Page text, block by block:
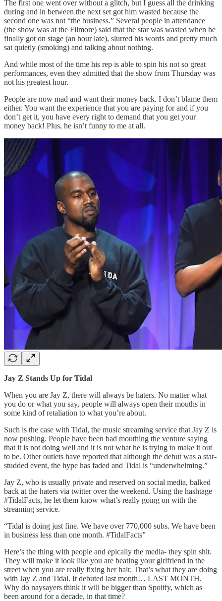
The first one went over without a glitch, but I guess all the drinking
during and in between the next set got him wasted because the
second one was not “the business.” Several people in attendance
(the show was at the Filmore) said that the star was wasted when he
finally got on stage (an hour late), slurred his words and pretty much
sat quietly (smoking) and talking about nothing.
And while most of the time his rep is able to spin his not so great
performances, even they admitted that the show from Thursday was
not his greatest hour.
People are now mad and want their money back. I don’t blame them
either. You want the experience that you are paying for and if you
don’t get it, you have every right to demand that you get your
money back! Plus, he isn’t funny to me at all.
Jay Z Stands Up for Tidal
When you are Jay Z, there will always be haters. No matter what
you do or what you say, people will always open their mouths in
some kind of retaliation to what you’re about.
Such is the case with Tidal, the music streaming service that Jay Z is
now pushing. People have been bad mouthing the venture saying
that it is not doing well and it is not what he is trying to make it out
to be. Other outlets have reported that although the debut was a star-
studded event, the hype has faded and Tidal is “underwhelming.”
Jay Z, who is usually private and reserved on social media, balked
back at the haters via twitter over the weekend. Using the hashtage
#TidalFacts, he let them know what’s really going on with the
streaming service.
“Tidal is doing just fine. We have over 770,000 subs. We have been
in business less than one month. #TidalFacts”
Here’s the thing with people and epically the media- they spin shit.
They will make it look like you are beating your girlfriend in the
street when you are really fixing her hair. That’s what they are doing
with Jay Z and Tidal. It debuted last month… LAST MONTH.
Why do naysayers think it will be bigger than Spoitfy, which as
been around for a decade, in that time?